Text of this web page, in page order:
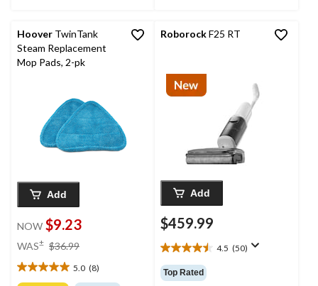
Hoover TwinTank
Steam Replacement
Mop Pads, 2-pk
Add
NOW $9.23
WAS± $36.99
$36.99
5.0 (8)
5.0
RoborockF25 RT
Add
$459.99
4.5 (50)
4.5
out
of
Top Rated